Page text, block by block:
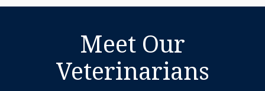
Meet Our
Veterinarians